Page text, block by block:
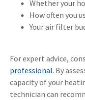
Whether your
How often you
Your air filter
For expert advice,
professional. By
capacity of your
technician can